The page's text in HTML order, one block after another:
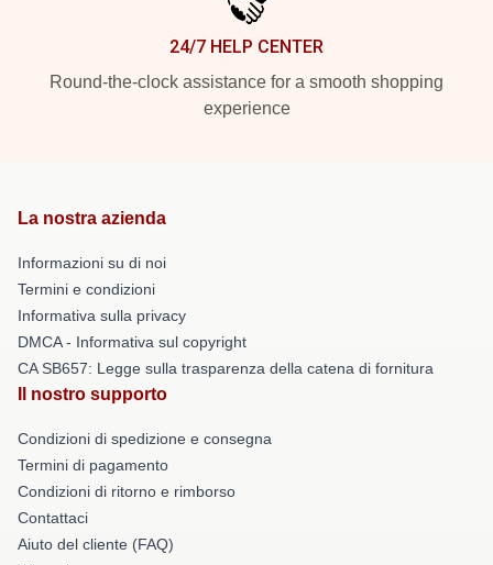
24/7 HELP CENTER
Round-the-clock assistance for a smooth shopping
experience
La nostra azienda
Informazioni su di noi
Termini e condizioni
Informativa sulla privacy
DMCA - Informativa sul copyright
CA SB657: Legge sulla trasparenza della catena di fornitura
Il nostro supporto
Condizioni di spedizione e consegna
Termini di pagamento
Condizioni di ritorno e rimborso
Contattaci
Aiuto del cliente (FAQ)